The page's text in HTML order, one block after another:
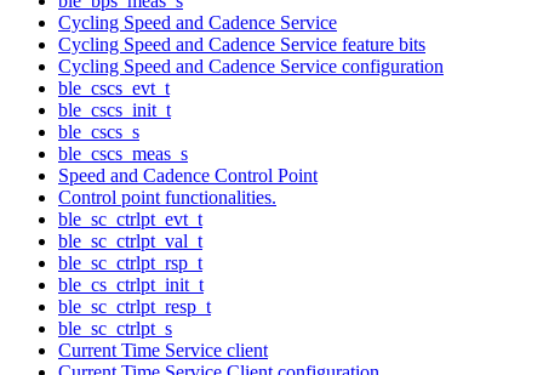
Cycling Speed and Cadence Service
Cycling Speed and Cadence Service feature bits
Cycling Speed and Cadence Service configuration
ble_cscs_evt_t
ble_cscs_init_t
ble_cscs_s
ble_cscs_meas_s
Speed and Cadence Control Point
Control point functionalities.
ble_sc_ctrlpt_evt_t
ble_sc_ctrlpt_val_t
ble_sc_ctrlpt_rsp_t
ble_cs_ctrlpt_init_t
ble_sc_ctrlpt_resp_t
ble_sc_ctrlpt_s
Current Time Service client